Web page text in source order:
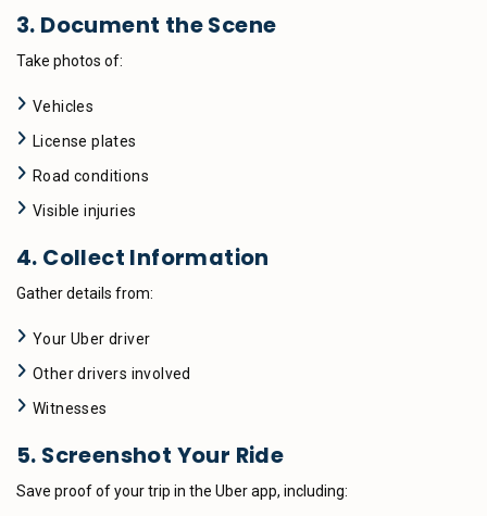
3. Document the Scene
Take photos of:
Vehicles
License plates
Road conditions
Visible injuries
4. Collect Information
Gather details from:
Your Uber driver
Other drivers involved
Witnesses
5. Screenshot Your Ride
Save proof of your trip in the Uber app, including: